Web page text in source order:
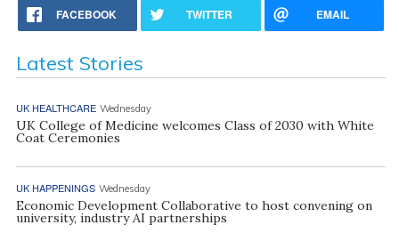
FACEBOOK TWITTER EMAIL
Latest Stories
UK HEALTHCARE Wednesday
UK College of Medicine welcomes Class of 2030 with White
Coat Ceremonies
UK HAPPENINGS Wednesday
Economic Development Collaborative to host convening on
university, industry AI partnerships